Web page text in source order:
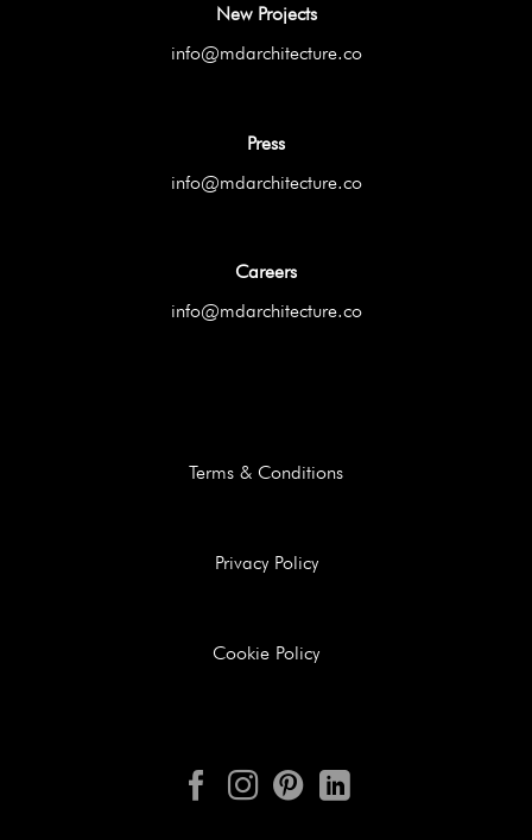
New Projects
info@mdarchitecture.co
Press
info@mdarchitecture.co
Careers
info@mdarchitecture.co
Terms & Conditions
Privacy Policy
Cookie Policy